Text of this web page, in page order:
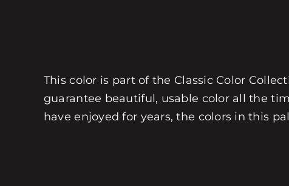
This color is part of the Classic Color
guarantee beautiful, usable color all the
have enjoyed for years, the colors in this